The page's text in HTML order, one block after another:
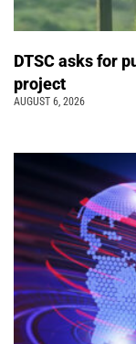
DTSC asks for
project
AUGUST 6, 2026